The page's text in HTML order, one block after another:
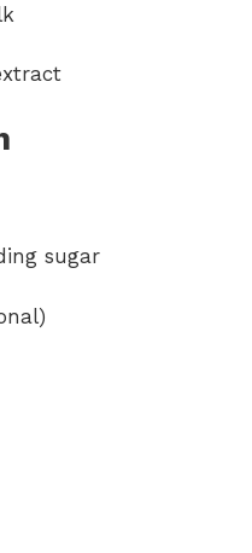
sugar